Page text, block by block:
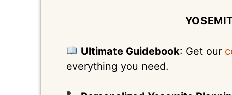
Ultimate Guidebook: Get our
everything you need.